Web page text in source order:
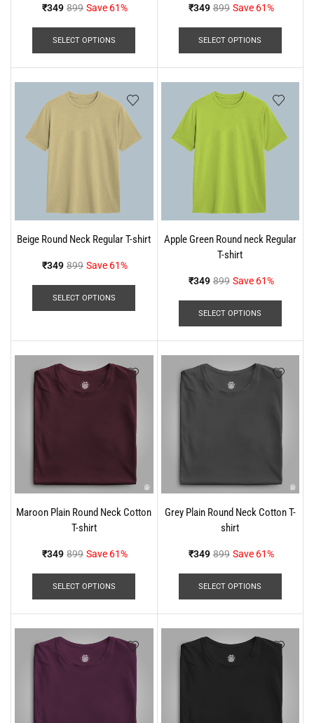
₹349 899 Save 61%
SELECT OPTIONS
₹349 899 Save 61%
SELECT OPTIONS
Beige Round Neck Regular T-shirt
₹349 899 Save 61%
SELECT OPTIONS
Apple Green Round neck Regular
T-shirt
₹349 899 Save 61%
SELECT OPTIONS
Maroon Plain Round Neck Cotton
T-shirt
₹349 899 Save 61%
SELECT OPTIONS
Grey Plain Round Neck Cotton T-
shirt
₹349 899 Save 61%
SELECT OPTIONS